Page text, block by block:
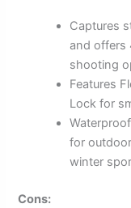
Captures
and offers
shooting
Features
Lock for
for
winter
Cons: